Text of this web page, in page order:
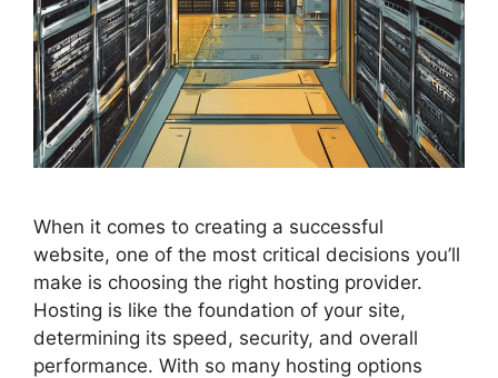
When it comes to creating a successful
website, one of the most critical decisions you’ll
make is choosing the right hosting provider.
Hosting is like the foundation of your site,
determining its speed, security, and overall
performance. With so many hosting options